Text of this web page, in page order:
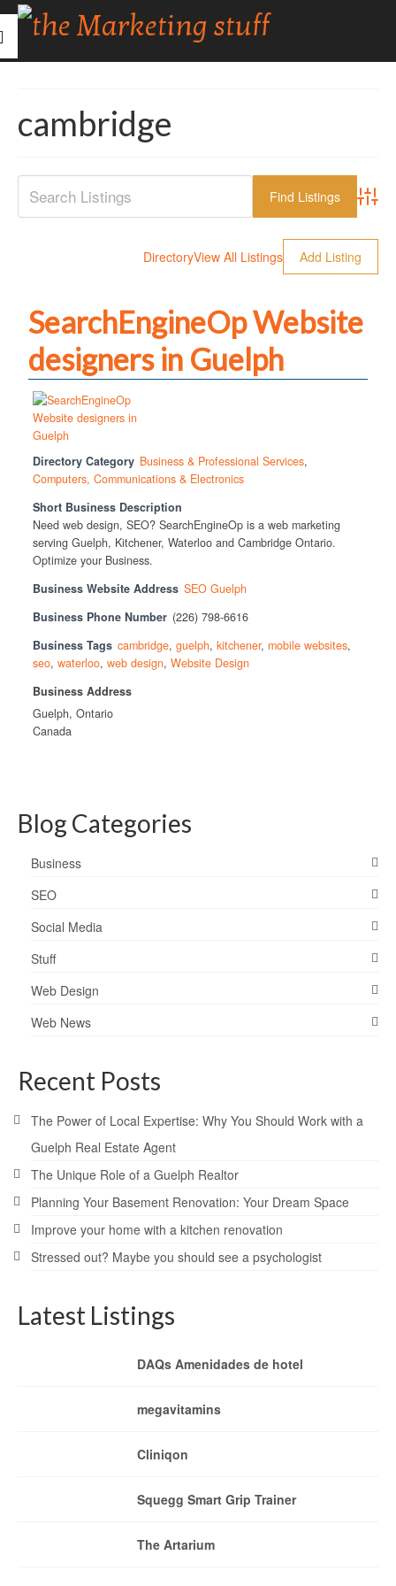
cambridge
DirectoryView All Listings Add Listing
SearchEngineOp Website
designers in Guelph
Directory Category Business & Professional Services,
Computers, Communications & Electronics
Short Business Description
Need web design, SEO? SearchEngineOp is a web marketing
serving Guelph, Kitchener, Waterloo and Cambridge Ontario.
Optimize your Business.
Business Website Address SEO Guelph
Business Phone Number (226) 798-6616
Business Tags cambridge, guelph, kitchener, mobile websites,
seo, waterloo, web design, Website Design
Business Address
Guelph, Ontario
Canada
Blog Categories
Business
SEO
Social Media
Stuff
Web Design
Web News
Recent Posts
The Power of Local Expertise: Why You Should Work with a
Guelph Real Estate Agent
The Unique Role of a Guelph Realtor
Planning Your Basement Renovation: Your Dream Space
Improve your home with a kitchen renovation
Stressed out? Maybe you should see a psychologist
Latest Listings
DAQs Amenidades de hotel
megavitamins
Cliniqon
Squegg Smart Grip Trainer
The Artarium